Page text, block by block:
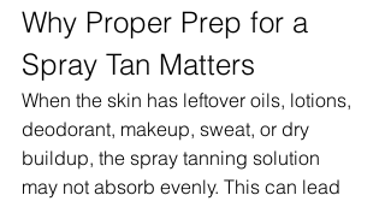
Why Proper Prep for a
Spray Tan Matters
When the skin has leftover oils, lotions,
deodorant, makeup, sweat, or dry
buildup, the spray tanning solution
may not absorb evenly. This can lead